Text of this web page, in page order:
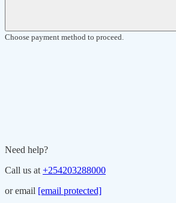
Choose payment method to proceed.
Need help?
Call us at +254203288000
or email [email protected]